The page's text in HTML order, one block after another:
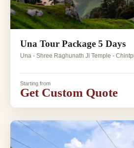
Una Tour Package 5 Days
Una - Shree Raghunath Ji Temple -
Starting from
Get Custom Quote